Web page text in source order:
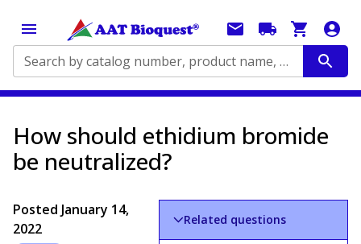
Search by catalog number, product name, application...
How should ethidium bromide
be neutralized?
Posted January 14,
2022
Related questions